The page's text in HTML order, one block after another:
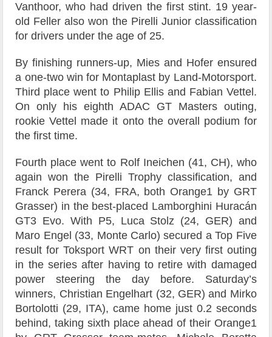
Vanthoor, who had driven the first stint. 19 year-
old Feller also won the Pirelli Junior classification
for drivers under the age of 25.
By finishing runners-up, Mies and Hofer ensured
a one-two win for Montaplast by Land-Motorsport.
Third place went to Philip Ellis and Fabian Vettel.
On only his eighth ADAC GT Masters outing,
rookie Vettel made it onto the overall podium for
the first time.
Fourth place went to Rolf Ineichen (41, CH), who
again won the Pirelli Trophy classification, and
Franck Perera (34, FRA, both Orange1 by GRT
Grasser) in the best-placed Lamborghini Huracán
GT3 Evo. With P5, Luca Stolz (24, GER) and
Maro Engel (33, Monte Carlo) secured a Top Five
result for Toksport WRT on their very first outing
in the series after having to retire with damaged
power steering the day before. Saturday’s
winners, Christian Engelhart (32, GER) and Mirko
Bortolotti (29, ITA), came home just 0.2 seconds
behind, taking sixth place ahead of their Orange1